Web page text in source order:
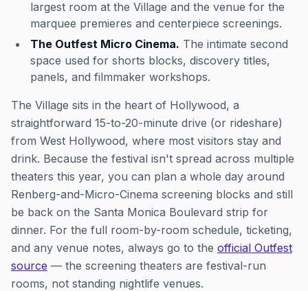
largest room at the Village and the venue for the
marquee premieres and centerpiece screenings.
The Outfest Micro Cinema. The intimate second
space used for shorts blocks, discovery titles,
panels, and filmmaker workshops.
The Village sits in the heart of Hollywood, a
straightforward 15-to-20-minute drive (or rideshare)
from West Hollywood, where most visitors stay and
drink. Because the festival isn't spread across multiple
theaters this year, you can plan a whole day around
Renberg-and-Micro-Cinema screening blocks and still
be back on the Santa Monica Boulevard strip for
dinner. For the full room-by-room schedule, ticketing,
and any venue notes, always go to the official Outfest
source — the screening theaters are festival-run
rooms, not standing nightlife venues.